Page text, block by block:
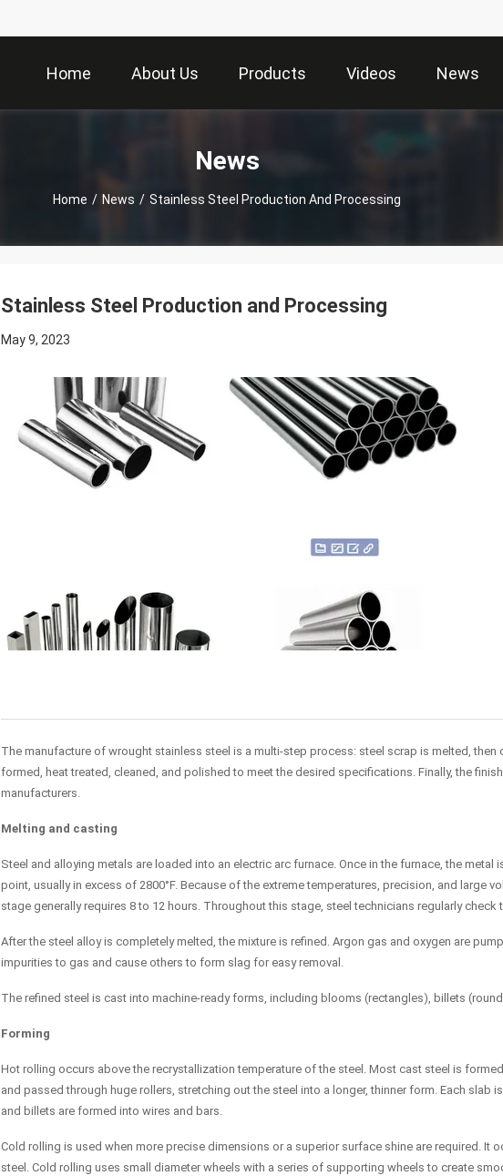
Home About Us Products Videos News
News
Home / News / Stainless Steel Production And Processing
Stainless Steel Production and Processing
May 9, 2023
The manufacture of wrought stainless steel is a multi-step process: steel scrap is melted,
formed, heat treated, cleaned, and polished to meet the desired specifications. Finally, the
manufacturers.
Melting and casting
Steel and alloying metals are loaded into an electric arc furnace. Once in the furnace, the
point, usually in excess of 2800°F. Because of the extreme temperatures, precision, and large
stage generally requires 8 to 12 hours. Throughout this stage, steel technicians regularly
After the steel alloy is completely melted, the mixture is refined. Argon gas and oxygen are
impurities to gas and cause others to form slag for easy removal.
The refined steel is cast into machine-ready forms, including blooms (rectangles), billets
Forming
Hot rolling occurs above the recrystallization temperature of the steel. Most cast steel is
and passed through huge rollers, stretching out the steel into a longer, thinner form. Each slab
and billets are formed into wires and bars.
Cold rolling is used when more precise dimensions or a superior surface shine are required. It
steel. Cold rolling uses small diameter wheels with a series of supporting wheels to create